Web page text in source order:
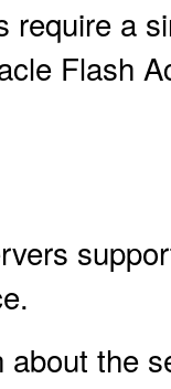
require a
Flash
about the